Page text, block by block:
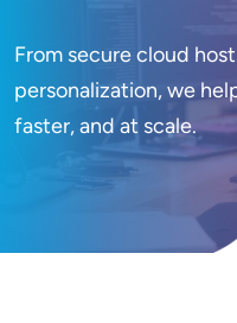
From secure cloud
personalization, we
faster, and at scale.
Image